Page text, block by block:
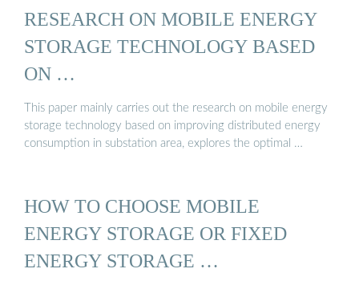
RESEARCH ON MOBILE ENERGY
STORAGE TECHNOLOGY BASED
ON …
This paper mainly carries out the research on mobile energy
storage technology based on improving distributed energy
consumption in substation area, explores the optimal …
HOW TO CHOOSE MOBILE
ENERGY STORAGE OR FIXED
ENERGY STORAGE …